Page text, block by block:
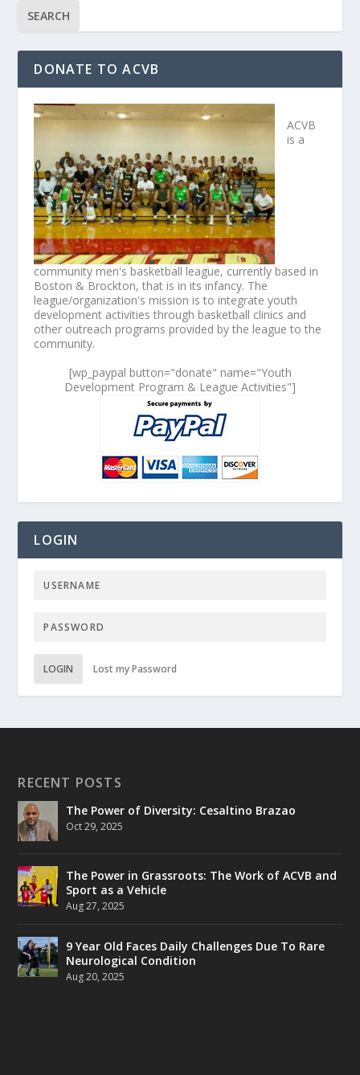
DONATE TO ACVB
ACVB
is a
community men's basketball league, currently based in
Boston & Brockton, that is in its infancy. The
league/organization's mission is to integrate youth
development activities through basketball clinics and
other outreach programs provided by the league to the
community.
[wp_paypal button="donate" name="Youth
Development Program & League Activities"]
LOGIN
LOGIN Lost my Password
RECENT POSTS
The Power of Diversity: Cesaltino Brazao
Oct 29, 2025
The Power in Grassroots: The Work of ACVB and
Sport as a Vehicle
Aug 27, 2025
9 Year Old Faces Daily Challenges Due To Rare
Neurological Condition
Aug 20, 2025